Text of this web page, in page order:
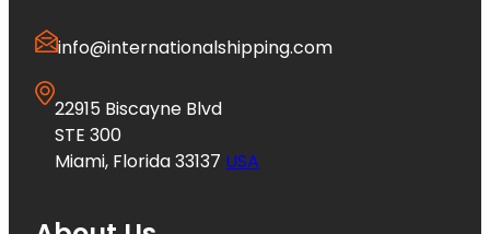
info@internationalshipping.com
22915 Biscayne Blvd
STE 300
Miami, Florida 33137 USA